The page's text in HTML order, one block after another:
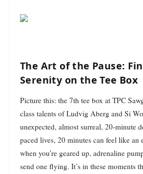
The Art of the Pause:
Serenity on the Tee Box
Picture this: the 7th tee box at TPC
class talents of Ludvig Aberg and Si
unexpected, almost surreal, 20-minute
paced lives, 20 minutes can feel like an
when you’re geared up, adrenaline
send one flying. It’s in these moments